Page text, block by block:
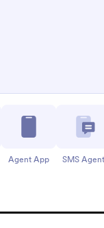
Agent App SMS Agent